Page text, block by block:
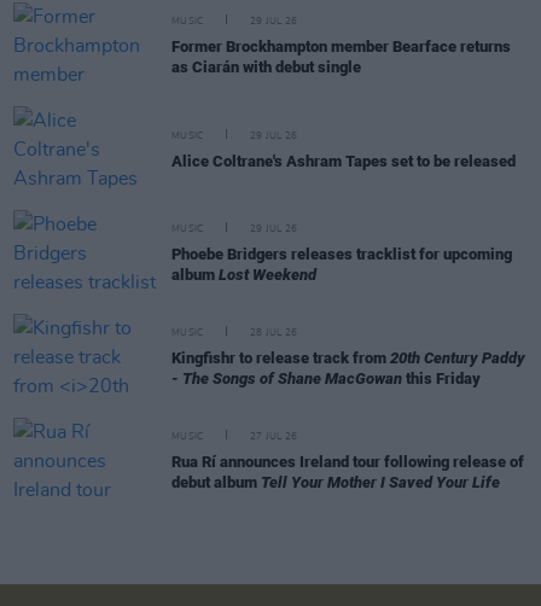
MUSIC 29 JUL 26
Former Brockhampton member Bearface returns
as Ciarán with debut single
MUSIC 29 JUL 26
Alice Coltrane's Ashram Tapes set to be released
MUSIC 29 JUL 26
Phoebe Bridgers releases tracklist for upcoming
album Lost Weekend
MUSIC 28 JUL 26
Kingfishr to release track from 20th Century Paddy
- The Songs of Shane MacGowan this Friday
MUSIC 27 JUL 26
Rua Rí announces Ireland tour following release of
debut album Tell Your Mother I Saved Your Life